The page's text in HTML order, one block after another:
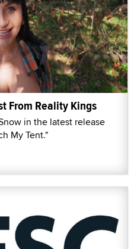
From Reality Kings
in the latest release
My Tent."